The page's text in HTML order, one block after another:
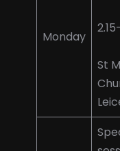
Monday
St